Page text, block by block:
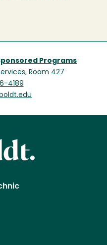
Programs
Room 427
4189